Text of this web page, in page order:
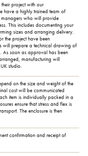
project with our
have a highly trained team of
managers who will provide
This includes documenting your
sizes and arranging delivery.
the project have been
will prepare a technical drawing of
As soon as approval has been
manufacturing will
studio.
on the size and weight of the
cost will be communicated
item is individually packed in a
ensure that stress and flex is
The enclosure is then
confirmation and receipt of